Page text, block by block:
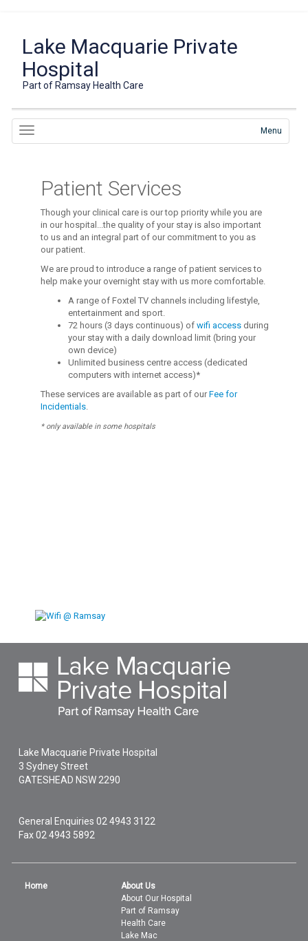
Lake Macquarie Private
Hospital
Part of Ramsay Health Care
Menu
Patient Services
Though your clinical care is our top priority while you are
in our hospital...the quality of your stay is also important
to us and an integral part of our commitment to you as
our patient.
We are proud to introduce a range of patient services to
help make your overnight stay with us more comfortable.
A range of Foxtel TV channels including lifestyle,
entertainment and sport.
72 hours (3 days continuous) ofwifi access during
your stay with a daily download limit (bring your
own device)
Unlimited business centre access (dedicated
computers with internet access)*
These services are available as part of ourFee for
Incidentials.
* only available in some hospitals
Lake Macquarie Private Hospital
3 Sydney Street
GATESHEAD NSW 2290
General Enquiries02 4943 3122
Fax 02 4943 5892
Home
About Us
About Our Hospital
Part of Ramsay
Health Care
Lake Mac